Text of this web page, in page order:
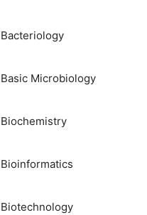
Bacteriology
Basic Microbiology
Biochemistry
Bioinformatics
Biotechnology